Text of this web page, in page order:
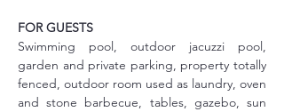
FOR GUESTS
Swimming pool, outdoor jacuzzi pool,
garden and private parking, property totally
fenced, outdoor room used as laundry, oven
and stone barbecue, tables, gazebo, sun